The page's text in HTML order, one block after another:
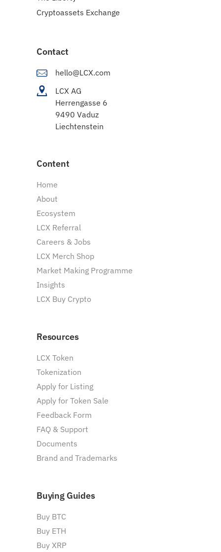
Cryptoassets Exchange
Contact
hello@LCX.com
LCX AG
Herrengasse 6
9490 Vaduz
Liechtenstein
Content
Home
About
Ecosystem
LCX Referral
Careers & Jobs
LCX Merch Shop
Market Making Programme
Insights
LCX Buy Crypto
Resources
LCX Token
Tokenization
Apply for Listing
Apply for Token Sale
Feedback Form
FAQ & Support
Documents
Brand and Trademarks
Buying Guides
Buy BTC
Buy ETH
Buy XRP